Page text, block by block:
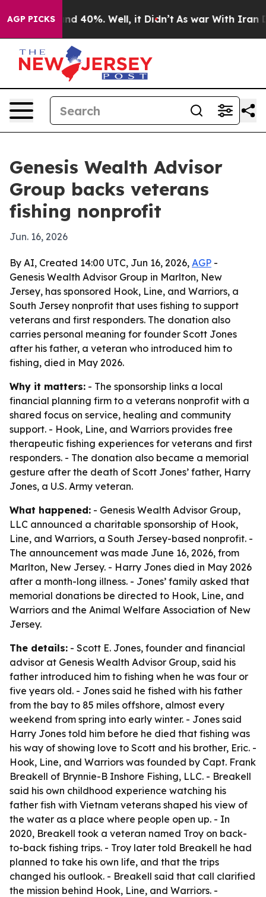
AGP PICKS
Around 40%. Well, it Didn’t As war With Iran
Genesis Wealth Advisor
Group backs veterans
fishing nonprofit
Jun. 16, 2026
By AI, Created 14:00 UTC, Jun 16, 2026, AGP -
Genesis Wealth Advisor Group in Marlton, New
Jersey, has sponsored Hook, Line, and Warriors, a
South Jersey nonprofit that uses fishing to support
veterans and first responders. The donation also
carries personal meaning for founder Scott Jones
after his father, a veteran who introduced him to
fishing, died in May 2026.
Why it matters: - The sponsorship links a local
financial planning firm to a veterans nonprofit with a
shared focus on service, healing and community
support. - Hook, Line, and Warriors provides free
therapeutic fishing experiences for veterans and first
responders. - The donation also became a memorial
gesture after the death of Scott Jones’ father, Harry
Jones, a U.S. Army veteran.
What happened: - Genesis Wealth Advisor Group,
LLC announced a charitable sponsorship of Hook,
Line, and Warriors, a South Jersey-based nonprofit. -
The announcement was made June 16, 2026, from
Marlton, New Jersey. - Harry Jones died in May 2026
after a month-long illness. - Jones’ family asked that
memorial donations be directed to Hook, Line, and
Warriors and the Animal Welfare Association of New
Jersey.
The details: - Scott E. Jones, founder and financial
advisor at Genesis Wealth Advisor Group, said his
father introduced him to fishing when he was four or
five years old. - Jones said he fished with his father
from the bay to 85 miles offshore, almost every
weekend from spring into early winter. - Jones said
Harry Jones told him before he died that fishing was
his way of showing love to Scott and his brother, Eric. -
Hook, Line, and Warriors was founded by Capt. Frank
Breakell of Brynnie-B Inshore Fishing, LLC. - Breakell
said his own childhood experience watching his
father fish with Vietnam veterans shaped his view of
the water as a place where people open up. - In
2020, Breakell took a veteran named Troy on back-
to-back fishing trips. - Troy later told Breakell he had
planned to take his own life, and that the trips
changed his outlook. - Breakell said that call clarified
the mission behind Hook, Line, and Warriors. -